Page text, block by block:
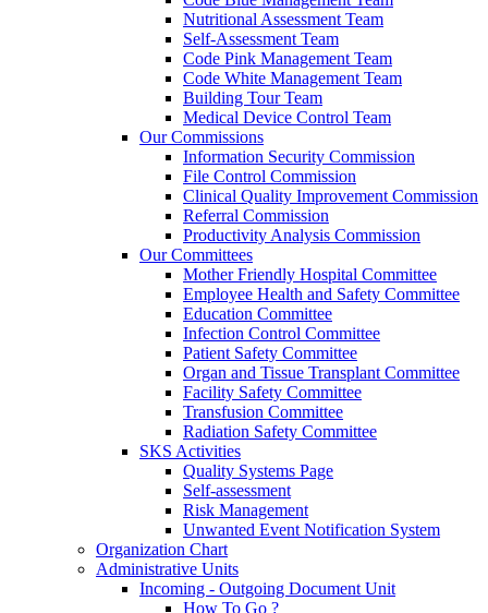
Nutritional Assessment Team
Self-Assessment Team
Code Pink Management Team
Code White Management Team
Building Tour Team
Medical Device Control Team
Our Commissions
Information Security Commission
File Control Commission
Clinical Quality Improvement Commission
Referral Commission
Productivity Analysis Commission
Our Committees
Mother Friendly Hospital Committee
Employee Health and Safety Committee
Education Committee
Infection Control Committee
Patient Safety Committee
Organ and Tissue Transplant Committee
Facility Safety Committee
Transfusion Committee
Radiation Safety Committee
SKS Activities
Quality Systems Page
Self-assessment
Risk Management
Unwanted Event Notification System
Organization Chart
Administrative Units
Incoming - Outgoing Document Unit
How To Go ?